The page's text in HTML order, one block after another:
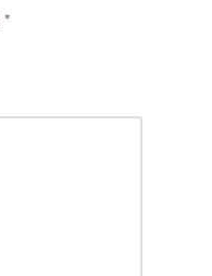
*